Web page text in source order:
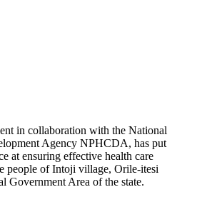
in collaboration with the National
Agency NPHCDA, has put
at ensuring effective health care
people of Intoji village, Orile-itesi
Government Area of the state.